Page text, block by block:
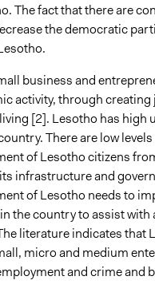
The fact that there are
the democratic
business and
activity, through
[2]. Lesotho has high
There are low
of Lesotho citizens
infrastructure and
of Lesotho needs to
the country to assist with
literature indicates that
micro and medium
and crime and